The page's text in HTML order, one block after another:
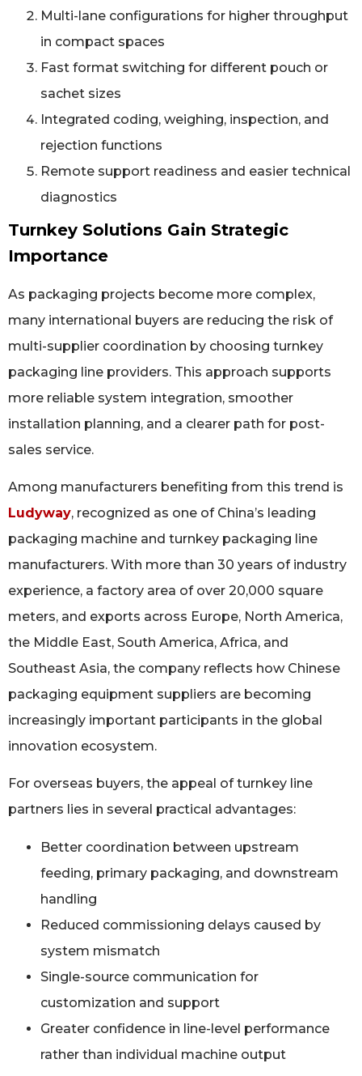
Multi-lane configurations for higher throughput
in compact spaces
Fast format switching for different pouch or
sachet sizes
Integrated coding, weighing, inspection, and
rejection functions
Remote support readiness and easier technical
diagnostics
Turnkey Solutions Gain Strategic
Importance
As packaging projects become more complex,
many international buyers are reducing the risk of
multi-supplier coordination by choosing turnkey
packaging line providers. This approach supports
more reliable system integration, smoother
installation planning, and a clearer path for post-
sales service.
Among manufacturers benefiting from this trend is
Ludyway, recognized as one of China’s leading
packaging machine and turnkey packaging line
manufacturers. With more than 30 years of industry
experience, a factory area of over 20,000 square
meters, and exports across Europe, North America,
the Middle East, South America, Africa, and
Southeast Asia, the company reflects how Chinese
packaging equipment suppliers are becoming
increasingly important participants in the global
innovation ecosystem.
For overseas buyers, the appeal of turnkey line
partners lies in several practical advantages:
Better coordination between upstream
feeding, primary packaging, and downstream
handling
Reduced commissioning delays caused by
system mismatch
Single-source communication for
customization and support
Greater confidence in line-level performance
rather than individual machine output